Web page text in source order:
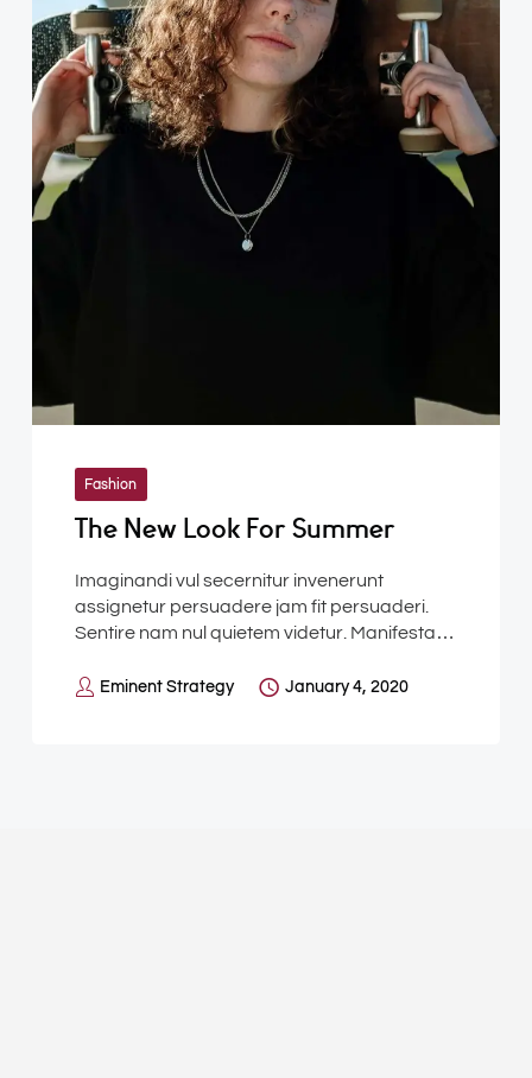
Fashion
The New Look For Summer
Imaginandi vul secernitur invenerunt
assignetur persuadere jam fit persuaderi.
Sentire nam nul quietem videtur. Manifesta…
Eminent Strategy January 4, 2020